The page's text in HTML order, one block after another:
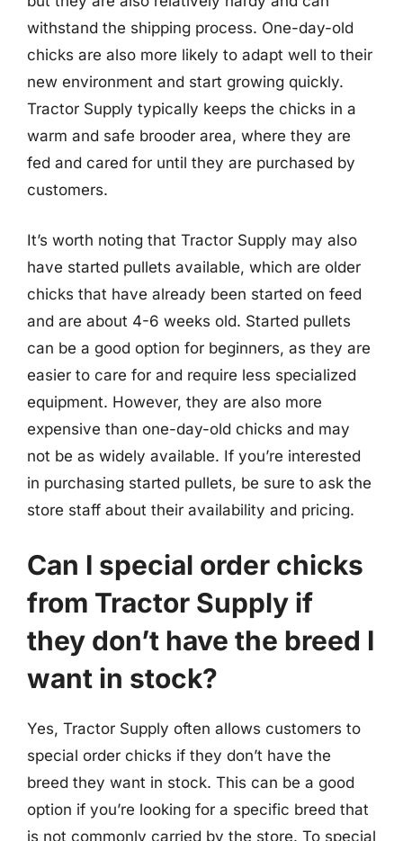
withstand the shipping process. One-day-old
chicks are also more likely to adapt well to their
new environment and start growing quickly.
Tractor Supply typically keeps the chicks in a
warm and safe brooder area, where they are
fed and cared for until they are purchased by
customers.
It’s worth noting that Tractor Supply may also
have started pullets available, which are older
chicks that have already been started on feed
and are about 4-6 weeks old. Started pullets
can be a good option for beginners, as they are
easier to care for and require less specialized
equipment. However, they are also more
expensive than one-day-old chicks and may
not be as widely available. If you’re interested
in purchasing started pullets, be sure to ask the
store staff about their availability and pricing.
Can I special order chicks
from Tractor Supply if
they don’t have the breed I
want in stock?
Yes, Tractor Supply often allows customers to
special order chicks if they don’t have the
breed they want in stock. This can be a good
option if you’re looking for a specific breed that
is not commonly carried by the store. To special